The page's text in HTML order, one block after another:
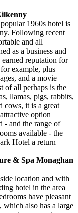
1960s hotel is
Following recent
and all
as a business and
reputation for
example, plus
and a movie
of all perhaps is the
llamas, pigs, rabbits,
cows, it is a great
option
- and the range of
available - the
Hotel a return
& Spa Monaghan
location and with
hotel in the area
have pleasant
which also has a large